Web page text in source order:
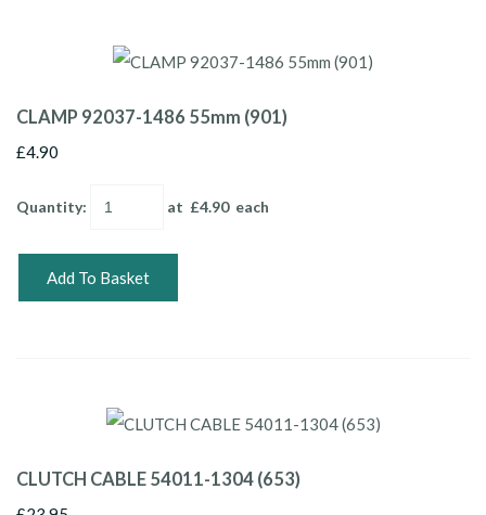
CLAMP 92037-1486 55mm (901)
£4.90
Quantity: at £4.90each
Add To Basket
CLUTCH CABLE 54011-1304 (653)